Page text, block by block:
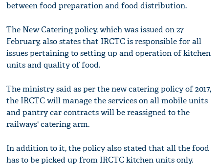
between food preparation and food distribution.
The New Catering policy, which was issued on 27
February, also states that IRCTC is responsible for all
issues pertaining to setting up and operation of kitchen
units and quality of food.
The ministry said as per the new catering policy of 2017,
the IRCTC will manage the services on all mobile units
and pantry car contracts will be reassigned to the
railways' catering arm.
In addition to it, the policy also stated that all the food
has to be picked up from IRCTC kitchen units only.